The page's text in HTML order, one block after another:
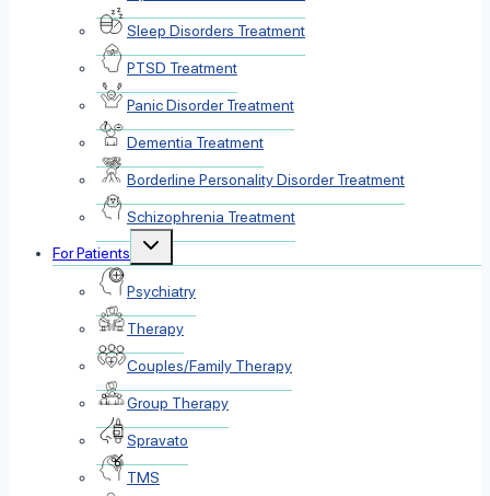
Sleep Disorders Treatment
PTSD Treatment
Panic Disorder Treatment
Dementia Treatment
Borderline Personality Disorder Treatment
Schizophrenia Treatment
For Patients
Toggle
Psychiatry
Therapy
Couples/Family Therapy
Group Therapy
Spravato
TMS